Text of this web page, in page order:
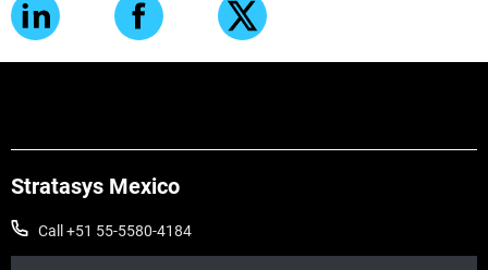
Stratasys Mexico
Call +51 55-5580-4184